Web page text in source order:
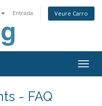
Entrada Veure Carro
- FAQ